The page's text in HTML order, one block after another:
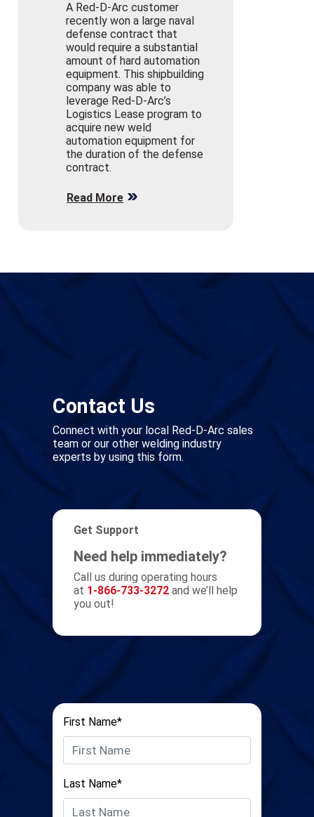
A Red-D-Arc customer
recently won a large naval
defense contract that
would require a substantial
amount of hard automation
equipment. This shipbuilding
company was able to
leverage Red-D-Arc’s
Logistics Lease program to
acquire new weld
automation equipment for
the duration of the defense
contract.
Read More
Contact Us
Connect with your local Red-D-Arc sales
team or our other welding industry
experts by using this form.
Get Support
Need help immediately?
Call us during operating hours
at 1-866-733-3272 and we’ll help
you out!
First Name*
Last Name*